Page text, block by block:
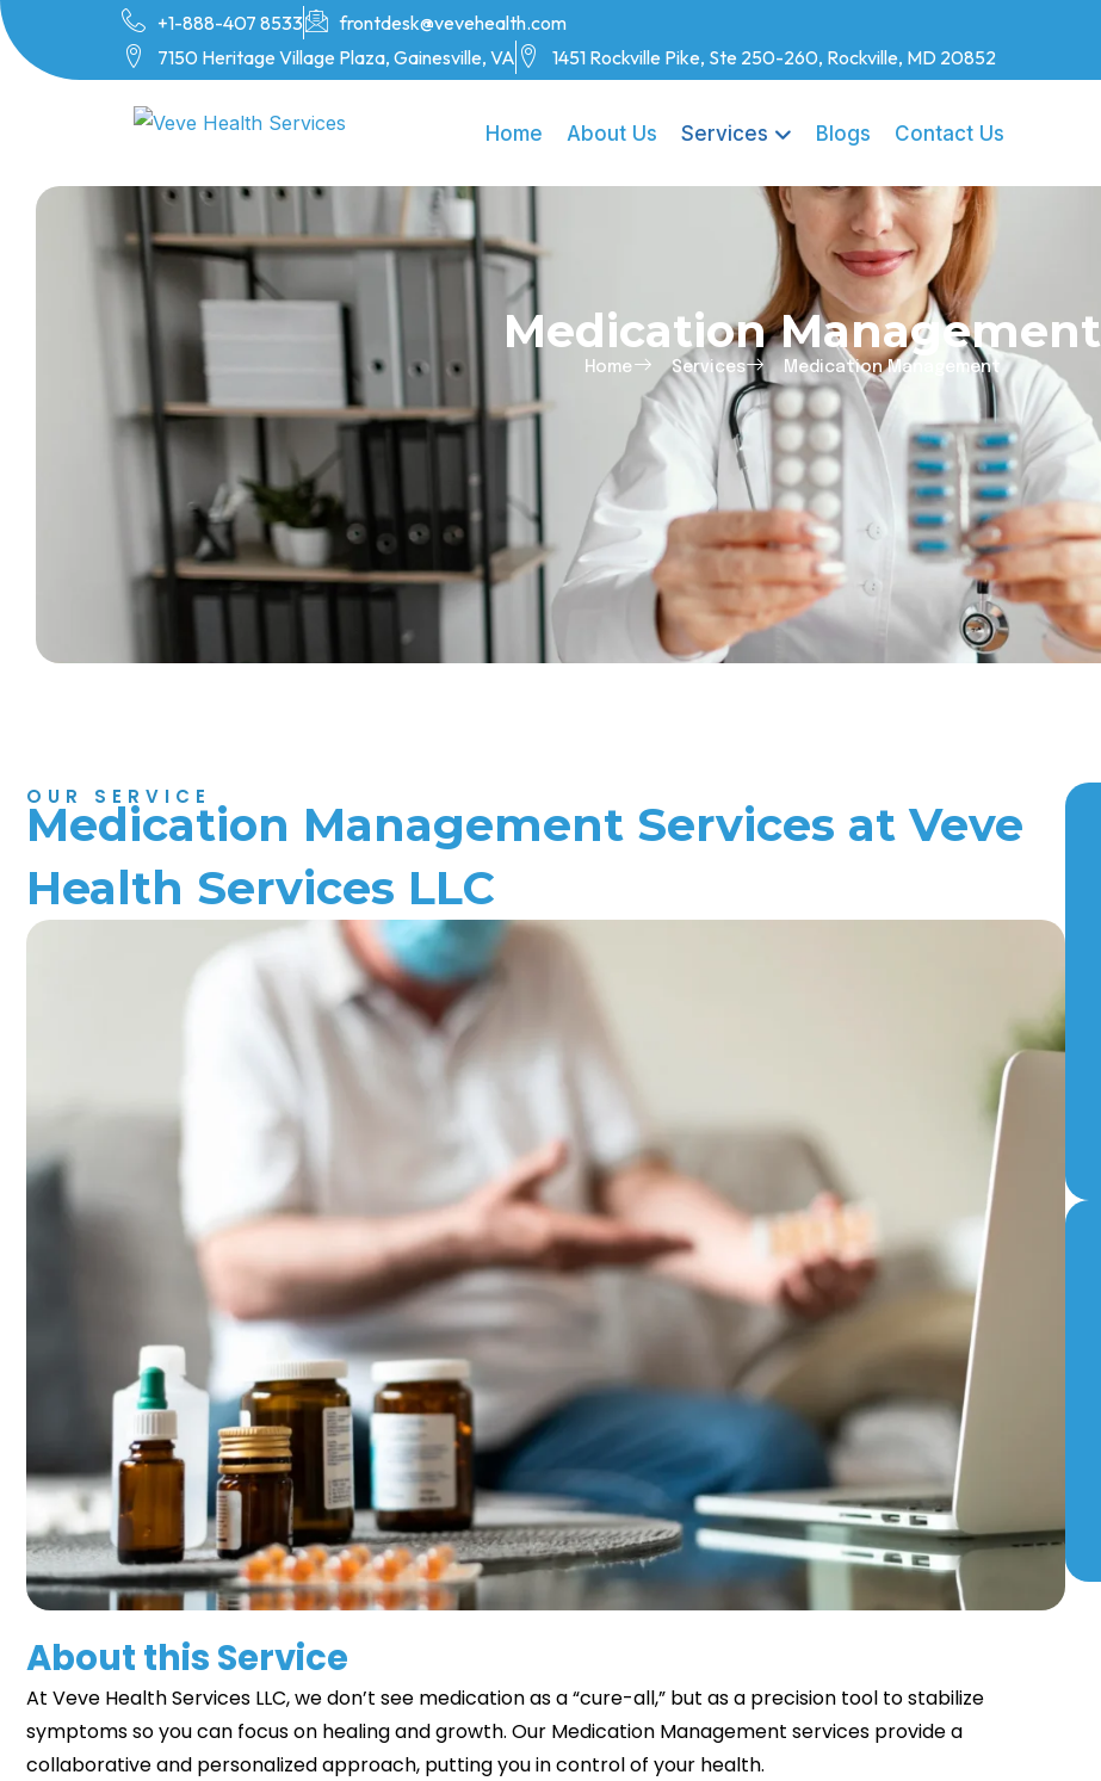
+1-888-407 8533
frontdesk@vevehealth.com
7150 Heritage Village Plaza, Gainesville, VA
1451 Rockville Pike, Ste 250-260, Rockville, MD 20852
Home About Us Services Blogs Contact Us
Medication Management
Home Services Medication Management
OUR SERVICE
Medication Management Services at Veve
Health Services LLC
About this Service
At Veve Health Services LLC, we don’t see medication as a “cure-all,” but as a precision tool to stabilize
symptoms so you can focus on healing and growth. Our Medication Management services provide a
collaborative and personalized approach, putting you in control of your health.